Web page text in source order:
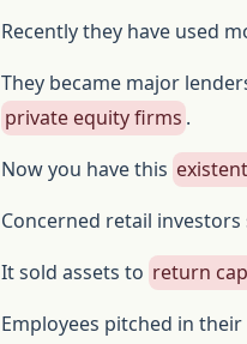
Recently they have used
They became major
private equity firms .
Now you have this
Concerned retail
It sold assets to return
Employees pitched in